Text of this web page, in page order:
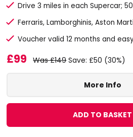
Drive 3 miles in each Supercar;
Ferraris, Lamborghinis, Aston
Voucher valid 12 months and
£99 Was £149Save: £50 (30%)
More Info
ADD TO BASKET